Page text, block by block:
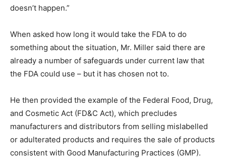
doesn’t happen.”
When asked how long it would take the FDA to do
something about the situation, Mr. Miller said there are
already a number of safeguards under current law that
the FDA could use – but it has chosen not to.
He then provided the example of the Federal Food, Drug,
and Cosmetic Act (FD&C Act), which precludes
manufacturers and distributors from selling mislabelled
or adulterated products and requires the sale of products
consistent with Good Manufacturing Practices (GMP).